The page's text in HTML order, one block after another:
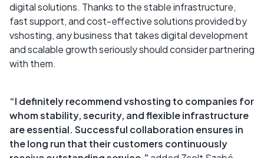
digital solutions. Thanks to the stable infrastructure,
fast support, and cost-effective solutions provided by
vshosting, any business that takes digital development
and scalable growth seriously should consider partnering
with them.
“I definitely recommend vshosting to companies for
whom stability, security, and flexible infrastructure
are essential. Successful collaboration ensures in
the long run that their customers continuously